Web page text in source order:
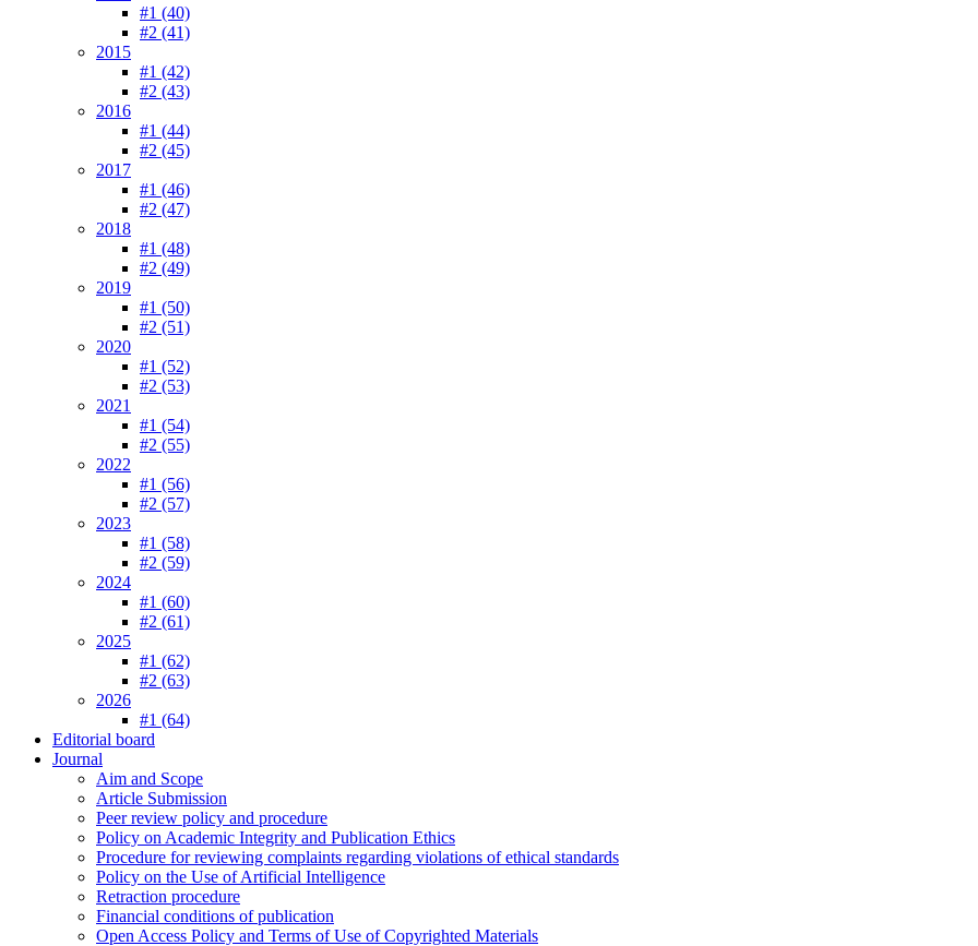
#1 (40)
#2 (41)
2015
#1 (42)
#2 (43)
2016
#1 (44)
#2 (45)
2017
#1 (46)
#2 (47)
2018
#1 (48)
#2 (49)
2019
#1 (50)
#2 (51)
2020
#1 (52)
#2 (53)
2021
#1 (54)
#2 (55)
2022
#1 (56)
#2 (57)
2023
#1 (58)
#2 (59)
2024
#1 (60)
#2 (61)
2025
#1 (62)
#2 (63)
2026
#1 (64)
Editorial board
Journal
Aim and Scope
Article Submission
Peer review policy and procedure
Policy on Academic Integrity and Publication Ethics
Procedure for reviewing complaints regarding violations of ethical standards
Policy on the Use of Artificial Intelligence
Retraction procedure
Financial conditions of publication
Open Access Policy and Terms of Use of Copyrighted Materials